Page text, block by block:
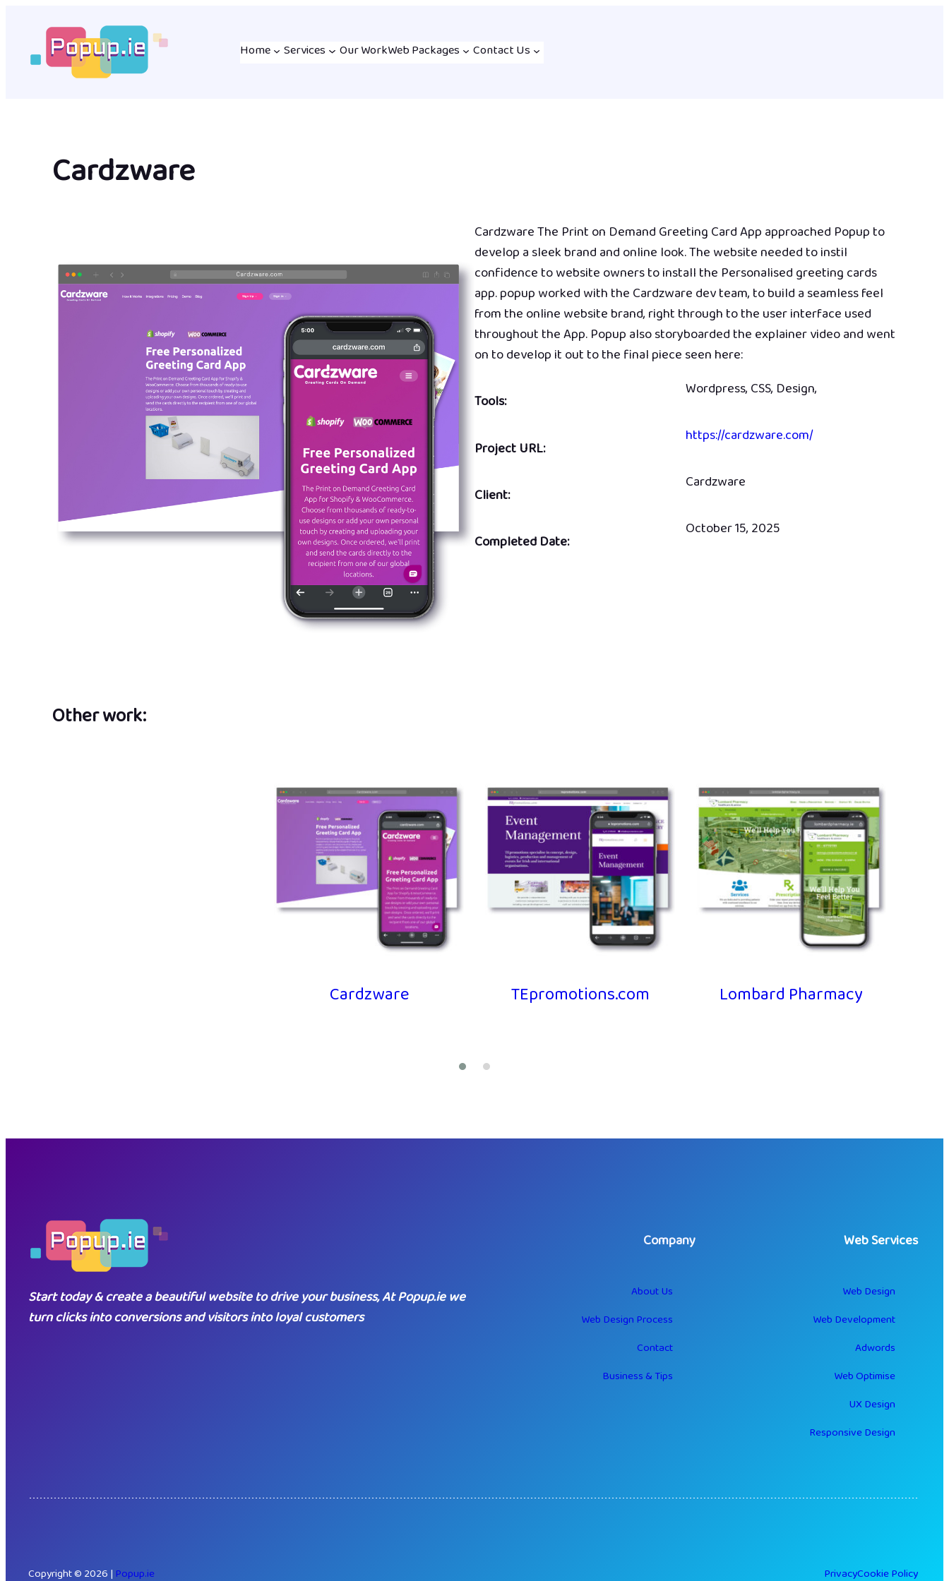
content
Home Services Our WorkWeb Packages Contact Us
Cardzware
Cardzware The Print on Demand Greeting Card App approached Popup to
develop a sleek brand and online look. The website needed to instil
confidence to website owners to install the Personalised greeting cards
app. popup worked with the Cardzware dev team, to build a seamless feel
from the online website brand, right through to the user interface used
throughout the App. Popup also storyboarded the explainer video and went
on to develop it out to the final piece seen here:
Tools:
Wordpress, CSS, Design,
Project URL:
https://cardzware.com/
Client:
Cardzware
Completed Date:
October 15, 2025
Other work:
Cardzware TEpromotions.com Lombard Pharmacy
Start today & create a beautiful website to drive your business, At Popup.ie we
turn clicks into conversions and visitors into loyal customers
Company
About Us
Web Design Process
Contact
Business & Tips
Web Services
Web Design
Web Development
Adwords
Web Optimise
UX Design
Responsive Design
Copyright © 2026 |Popup.ie PrivacyCookie Policy